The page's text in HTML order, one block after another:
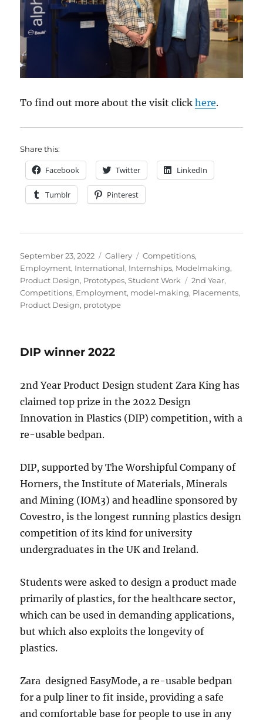
To find out more about the visit clickhere.
Share this:
Facebook Twitter LinkedIn
Tumblr Pinterest
Posted
on
September 23, 2022 Format
Gallery Categories
Competitions,
Employment, International, Internships, Modelmaking,
Product Design, Prototypes,Student Work Tags
2nd Year,
Competitions, Employment, model-making, Placements,
Product Design, prototype
DIP winner 2022
2nd Year Product Design student Zara King has
claimed top prize in the 2022 Design
Innovation in Plastics (DIP) competition, with a
re-usable bedpan.
DIP, supported by The Worshipful Company of
Horners, the Institute of Materials, Minerals
and Mining (IOM3) and headline sponsored by
Covestro, is the longest running plastics design
competition of its kind for university
undergraduates in the UK and Ireland.
Students were asked to design a product made
primarily of plastics, for the healthcare sector,
which can be used in demanding applications,
but which also exploits the longevity of
plastics.
Zara designed EasyMode, a re-usable bedpan
for a pulp liner to fit inside, providing a safe
and comfortable base for people to use in any